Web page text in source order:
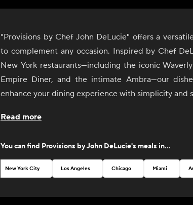
"Provisions by Chef John DeLucie" offers a
to complement any occasion. Inspired by Chef
New York restaurants—including the iconic
Empire Diner, and the intimate Ambra—our
enhance your dining experience with simplicity and
invites you to create your perfect meal, whether it's
thoughtfully curated to pair seamlessly with any
mix and match flavors to your heart's content.
John believes that good food should be
Read more
You can find Provisions by John DeLucie's meals in...
New York City Los Angeles Chicago Miami